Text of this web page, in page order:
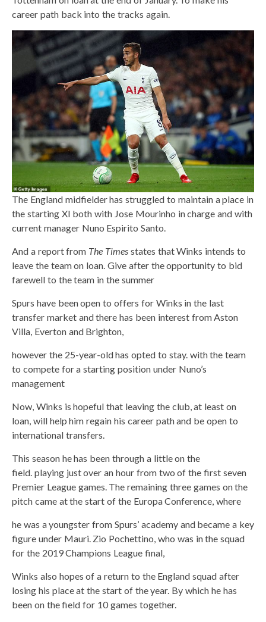
career path back into the tracks again.
The England midfielder has struggled to maintain a place in
the starting XI both with Jose Mourinho in charge and with
current manager Nuno Espirito Santo.
And a report from The Times states that Winks intends to
leave the team on loan. Give after the opportunity to bid
farewell to the team in the summer
Spurs have been open to offers for Winks in the last
transfer market and there has been interest from Aston
Villa, Everton and Brighton,
however the 25-year-old has opted to stay. with the team
to compete for a starting position under Nuno’s
management
Now, Winks is hopeful that leaving the club, at least on
loan, will help him regain his career path and be open to
international transfers.
This season he has been through a little on the
field. playing just over an hour from two of the first seven
Premier League games. The remaining three games on the
pitch came at the start of the Europa Conference, where
he was a youngster from Spurs’ academy and became a key
figure under Mauri. Zio Pochettino, who was in the squad
for the 2019 Champions League final,
Winks also hopes of a return to the England squad after
losing his place at the start of the year. By which he has
been on the field for 10 games together.